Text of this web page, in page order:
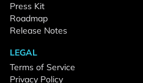
Press Kit
Roadmap
Release Notes
LEGAL
Terms of Service
Privacy Policy